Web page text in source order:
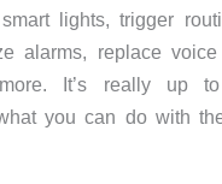
lights, trigger
alarms, replace voice
It’s really up
you can do with